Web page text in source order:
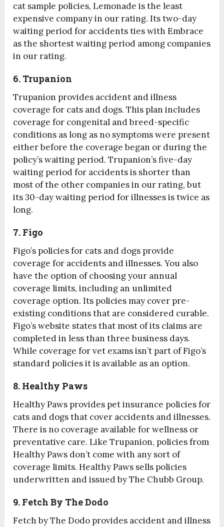
cat sample policies, Lemonade is the least
expensive company in our rating. Its two-day
waiting period for accidents ties with Embrace
as the shortest waiting period among companies
in our rating.
6. Trupanion
Trupanion provides accident and illness
coverage for cats and dogs. This plan includes
coverage for congenital and breed-specific
conditions as long as no symptoms were present
either before the coverage began or during the
policy’s waiting period. Trupanion’s five-day
waiting period for accidents is shorter than
most of the other companies in our rating, but
its 30-day waiting period for illnesses is twice as
long.
7. Figo
Figo’s policies for cats and dogs provide
coverage for accidents and illnesses. You also
have the option of choosing your annual
coverage limits, including an unlimited
coverage option. Its policies may cover pre-
existing conditions that are considered curable.
Figo’s website states that most of its claims are
completed in less than three business days.
While coverage for vet exams isn’t part of Figo’s
standard policies it is available as an option.
8. Healthy Paws
Healthy Paws provides pet insurance policies for
cats and dogs that cover accidents and illnesses.
There is no coverage available for wellness or
preventative care. Like Trupanion, policies from
Healthy Paws don’t come with any sort of
coverage limits. Healthy Paws sells policies
underwritten and issued by The Chubb Group.
9. Fetch By The Dodo
Fetch by The Dodo provides accident and illness